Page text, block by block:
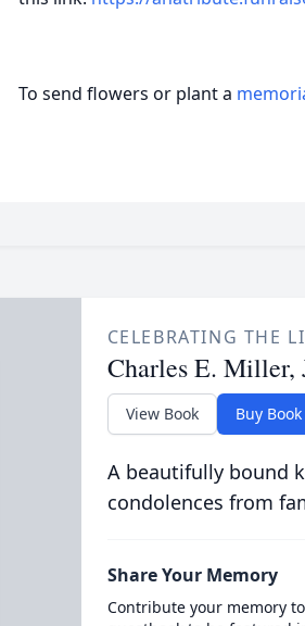
To send flowers or plant a
CELEBRATING THE
Charles E. Miller,
View Book Buy Book
A beautifully bound
condolences from
Share Your Memory
Contribute your memory